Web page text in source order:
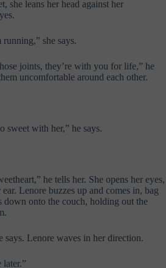
she leans her head against her
she says.
joints, they’re with you for life,” he
uncomfortable around each other.
sweet with her,” he says.
he tells her. She opens her eyes,
Lenore buzzes up and comes in, bag
down onto the couch, holding out the
says. Lenore waves in her direction.